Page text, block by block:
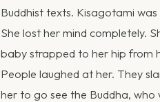
Buddhist texts. Kisagotami
She lost her mind completely.
baby strapped to her hip from
People laughed at her. They
her to go see the Buddha,